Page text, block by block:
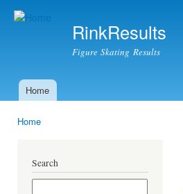
RinkResults
Figure Skating Results
Main menu
Home
Home
Search